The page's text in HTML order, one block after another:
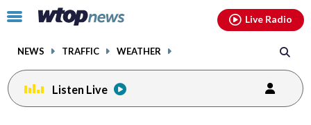
Click
toggle
menu.
NEWS TRAFFIC WEATHER
Live Radio
Listen Live
facebookinstagram youtubethreads